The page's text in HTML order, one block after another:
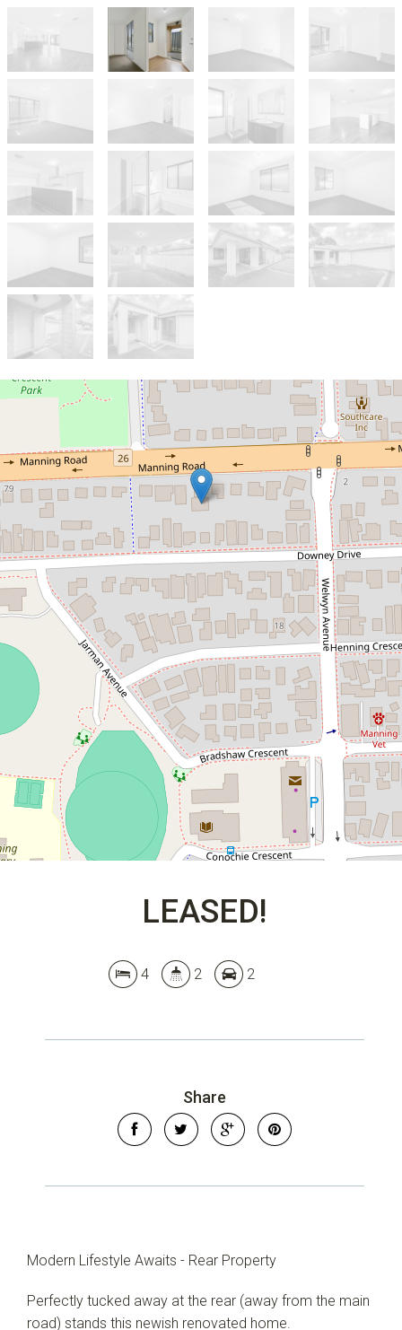
Leaflet| Map data ©OpenStreetMap
Show Map
Let!
Contact for price
LEASED!
2 / 99 Manning Road, Manning
4 2 2
DOWNLOAD BROCHURE
LEASED!
4 2 2
Share
Modern Lifestyle Awaits - Rear Property
Perfectly tucked away at the rear (away from the main
road) stands this newish renovated home.